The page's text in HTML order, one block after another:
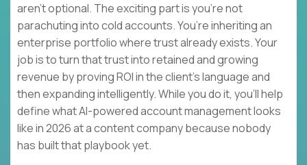
aren’t optional. The exciting part is you’re not
parachuting into cold accounts. You’re inheriting an
enterprise portfolio where trust already exists. Your
job is to turn that trust into retained and growing
revenue by proving ROI in the client’s language and
then expanding intelligently. While you do it, you’ll help
define what AI-powered account management looks
like in 2026 at a content company because nobody
has built that playbook yet.